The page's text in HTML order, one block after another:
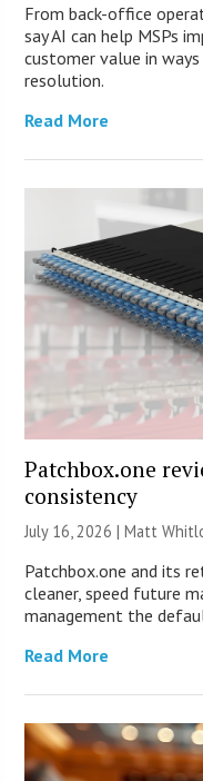
From back-office
say AI can help MSPs
customer value in
resolution.
Read More
Patchbox.one
consistency
July 16, 2026 |Matt
Patchbox.one and its
cleaner, speed future
management the
Read More